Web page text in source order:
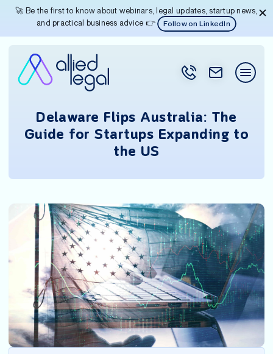
🚀 Be the first to know about webinars, legal updates, startup news,
and practical business advice 👉
Follow on LinkedIn
Delaware Flips Australia: The
Guide for Startups Expanding to
the US